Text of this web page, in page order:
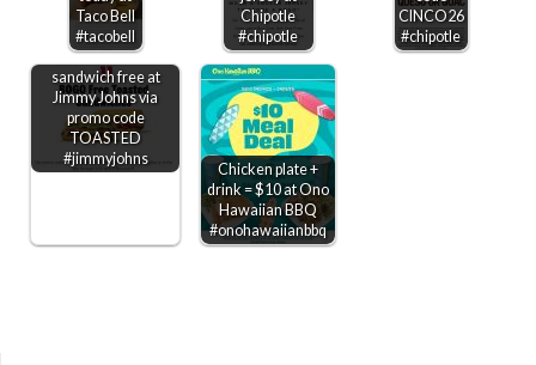
Taco Bell
#tacobell
Chipotle
#chipotle
CINCO26
#chipotle
Second toasted
sandwich free at
Jimmy Johns via
promo code
TOASTED
#jimmyjohns
Chicken plate +
drink = $10 at Ono
Hawaiian BBQ
#onohawaiianbbq